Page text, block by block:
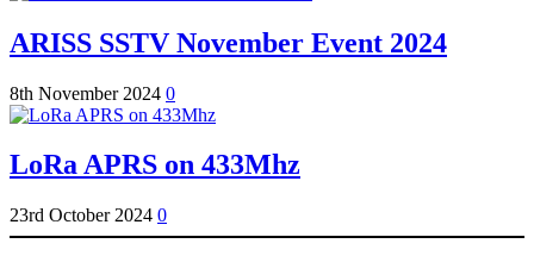
ARISS SSTV November Event 2024
8th November 2024 0
LoRa APRS on 433Mhz
23rd October 2024 0